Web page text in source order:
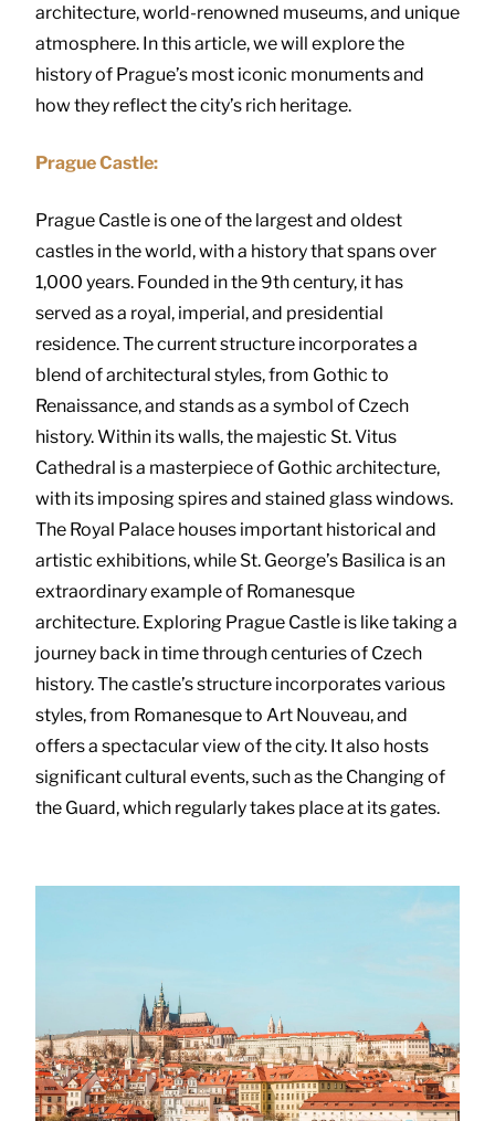
architecture, world-renowned museums, and unique
atmosphere. In this article, we will explore the
history of Prague’s most iconic monuments and
how they reflect the city’s rich heritage.
Prague Castle:
Prague Castle is one of the largest and oldest
castles in the world, with a history that spans over
1,000 years. Founded in the 9th century, it has
served as a royal, imperial, and presidential
residence. The current structure incorporates a
blend of architectural styles, from Gothic to
Renaissance, and stands as a symbol of Czech
history. Within its walls, the majestic St. Vitus
Cathedral is a masterpiece of Gothic architecture,
with its imposing spires and stained glass windows.
The Royal Palace houses important historical and
artistic exhibitions, while St. George’s Basilica is an
extraordinary example of Romanesque
architecture. Exploring Prague Castle is like taking a
journey back in time through centuries of Czech
history. The castle’s structure incorporates various
styles, from Romanesque to Art Nouveau, and
offers a spectacular view of the city. It also hosts
significant cultural events, such as the Changing of
the Guard, which regularly takes place at its gates.